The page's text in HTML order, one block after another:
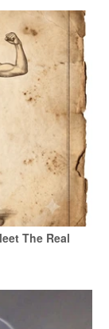
The Real